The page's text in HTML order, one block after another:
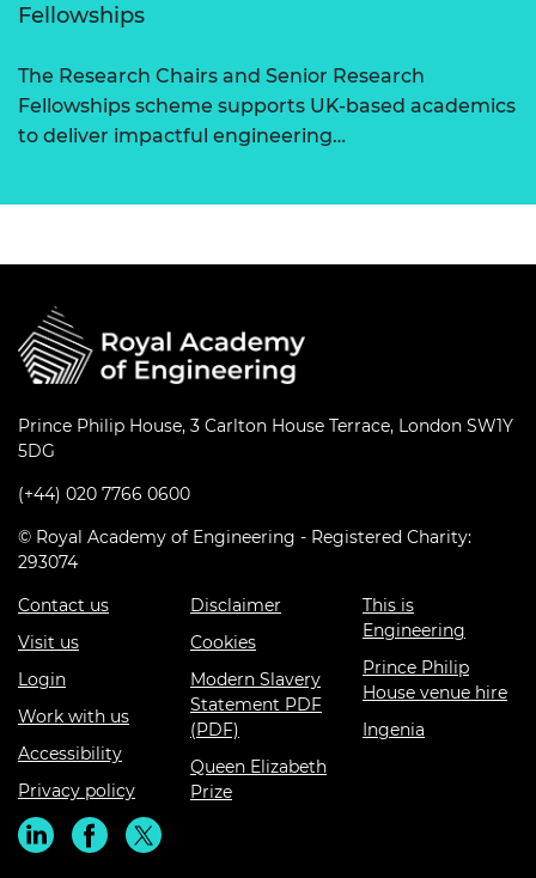
Fellowships
The Research Chairs and Senior Research
Fellowships scheme supports UK-based academics
to deliver impactful engineering…
Prince Philip House, 3 Carlton House Terrace, London SW1Y
5DG
(+44) 020 7766 0600
© Royal Academy of Engineering - Registered Charity:
293074
Contact us
Visit us
Login
Work with us
Accessibility
Privacy policy
Disclaimer
Cookies
Modern Slavery
Statement PDF
(PDF)
Queen Elizabeth
Prize
This is
Engineering
Prince Philip
House venue hire
Ingenia